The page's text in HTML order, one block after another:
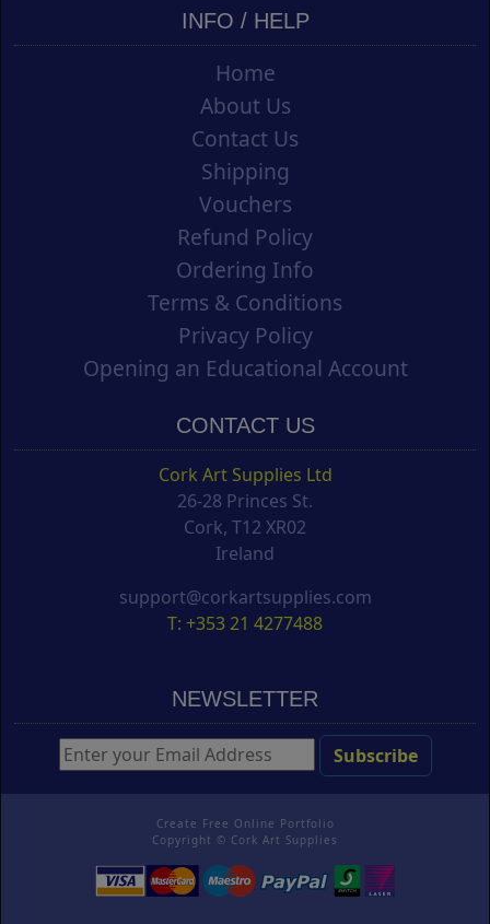
INFO / HELP
Home
About Us
Contact Us
Shipping
Vouchers
Refund Policy
Ordering Info
Terms & Conditions
Privacy Policy
Opening an Educational Account
CONTACT US
Cork Art Supplies Ltd
26-28 Princes St.
Cork, T12 XR02
Ireland
support@corkartsupplies.com
T: +353 21 4277488
NEWSLETTER
Create Free Online Portfolio
Copyright © Cork Art Supplies